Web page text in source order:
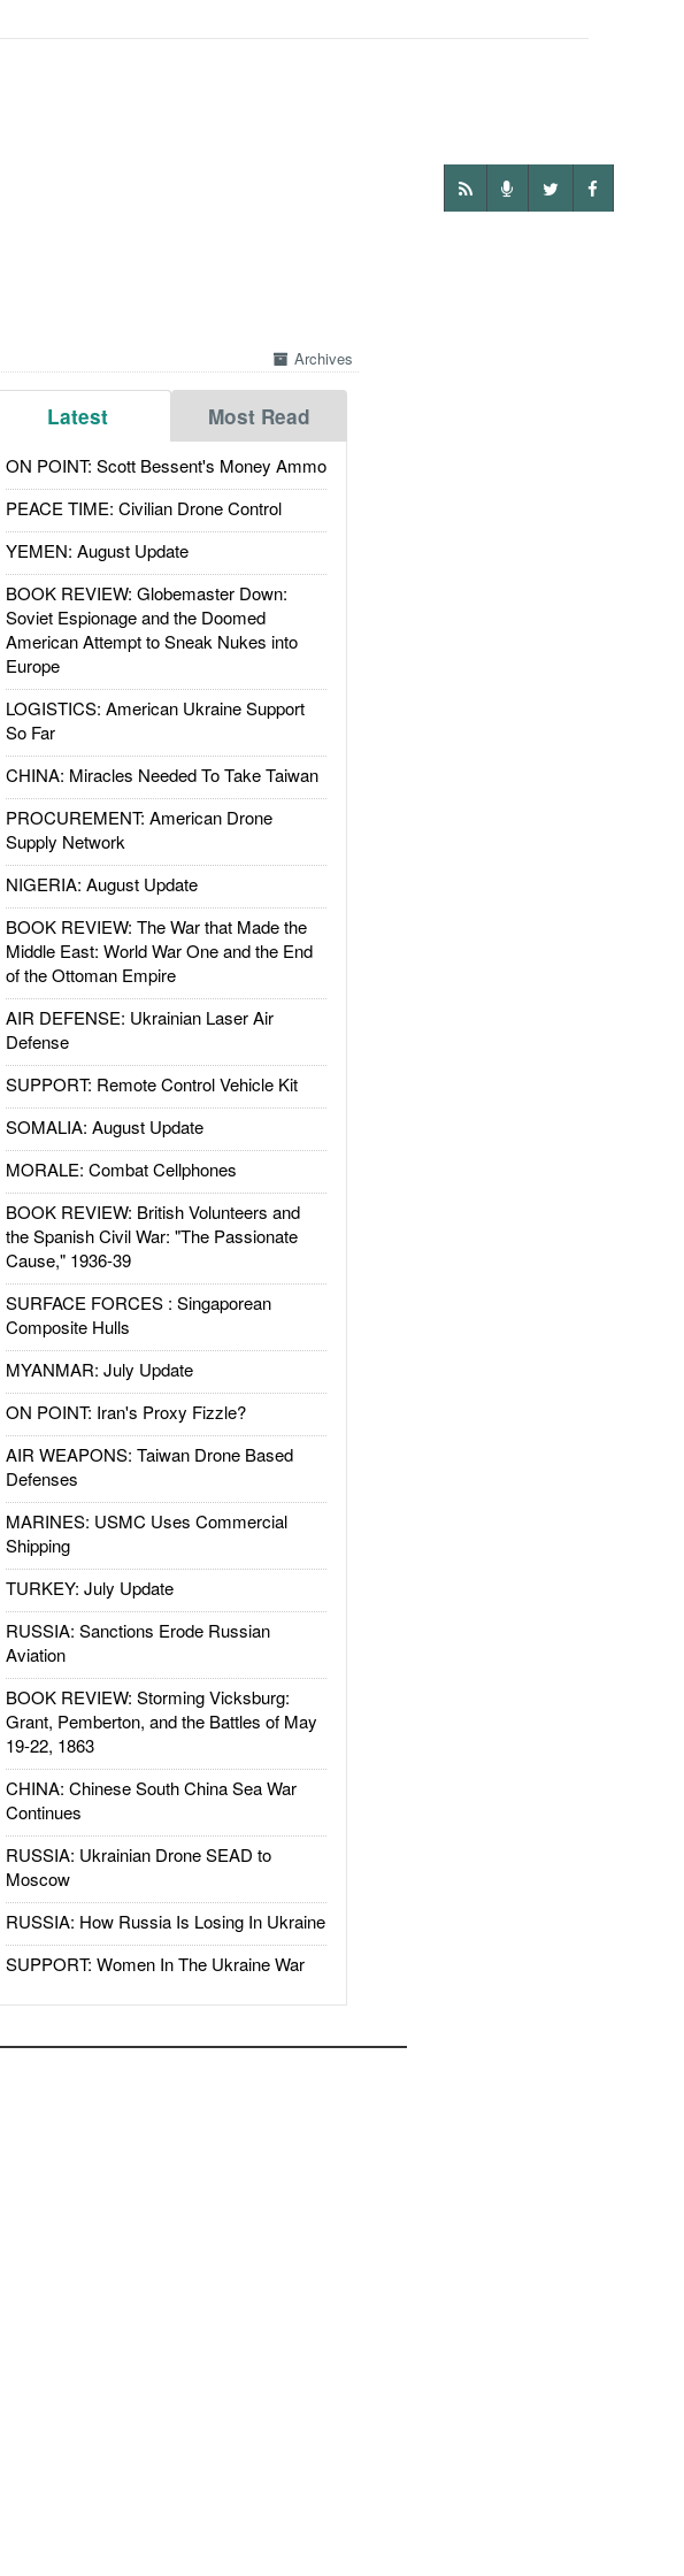
Archives
Latest Most Read
ON POINT: Scott Bessent's Money Ammo
PEACE TIME: Civilian Drone Control
YEMEN: August Update
BOOK REVIEW: Globemaster Down:
Soviet Espionage and the Doomed
American Attempt to Sneak Nukes into
Europe
LOGISTICS: American Ukraine Support
So Far
CHINA: Miracles Needed To Take Taiwan
PROCUREMENT: American Drone
Supply Network
NIGERIA: August Update
BOOK REVIEW: The War that Made the
Middle East: World War One and the End
of the Ottoman Empire
AIR DEFENSE: Ukrainian Laser Air
Defense
SUPPORT: Remote Control Vehicle Kit
SOMALIA: August Update
MORALE: Combat Cellphones
BOOK REVIEW: British Volunteers and
the Spanish Civil War: "The Passionate
Cause," 1936-39
SURFACE FORCES : Singaporean
Composite Hulls
MYANMAR: July Update
ON POINT: Iran's Proxy Fizzle?
AIR WEAPONS: Taiwan Drone Based
Defenses
MARINES: USMC Uses Commercial
Shipping
TURKEY: July Update
RUSSIA: Sanctions Erode Russian
Aviation
BOOK REVIEW: Storming Vicksburg:
Grant, Pemberton, and the Battles of May
19-22, 1863
CHINA: Chinese South China Sea War
Continues
RUSSIA: Ukrainian Drone SEAD to
Moscow
RUSSIA: How Russia Is Losing In Ukraine
SUPPORT: Women In The Ukraine War